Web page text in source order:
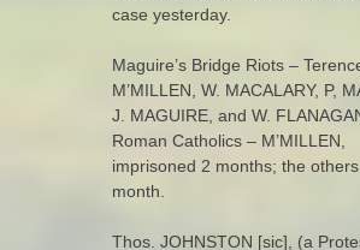
case yesterday.
Maguire’s Bridge Riots –
M’MILLEN, W. MACALARY, P,
J. MAGUIRE, and W.
Roman Catholics – M’MILLEN,
imprisoned 2 months; the others
month.
Thos. JOHNSTON [sic], (a